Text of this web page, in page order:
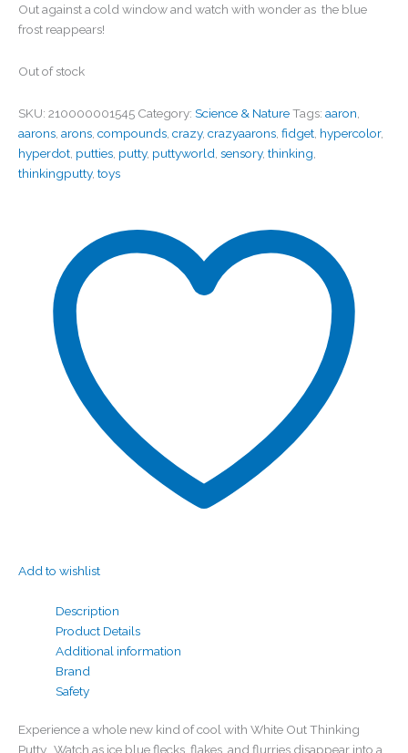
Out against a cold window and watch with wonder as the blue
frost reappears!
Out of stock
SKU: 210000001545 Category: Science & NatureTags: aaron
aarons arons compounds crazy, crazyaarons fidget hypercolor,
hyperdot putties putty, puttyworld sensory, thinking
thinkingputty, toys
Add to wishlist
Description
Product Details
Additional information
Brand
Safety
Experience a whole new kind of cool with White Out Thinking
Putty. Watch as ice blue flecks, flakes, and flurries disappear into a